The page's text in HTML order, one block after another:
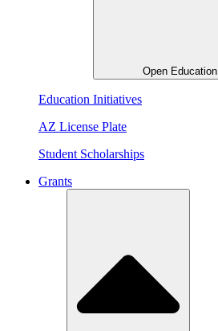
Open Education
Education Initiatives
AZ License Plate
Student Scholarships
Grants